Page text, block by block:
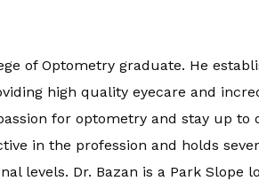
of Optometry graduate. He
high quality eyecare and
for optometry and stay up to
in the profession and holds
levels. Dr. Bazan is a Park Slope